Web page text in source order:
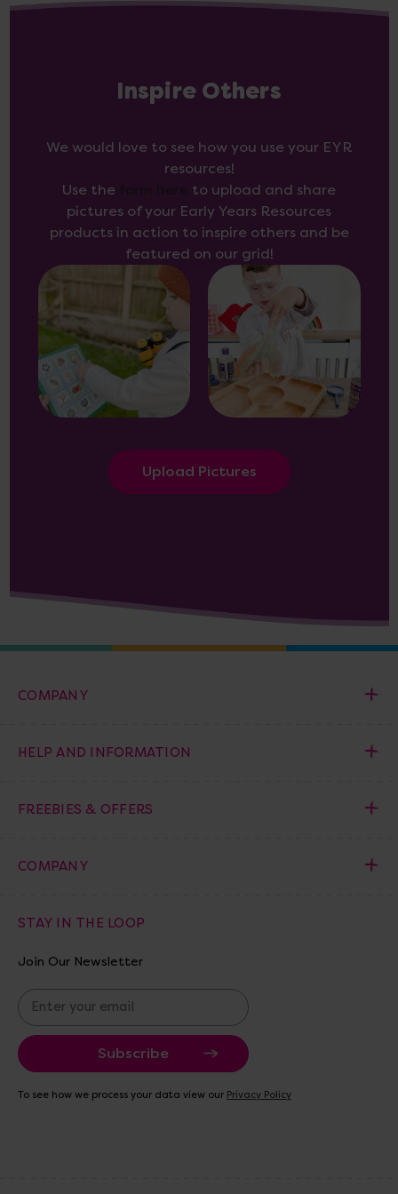
Inspire Others
We would love to see how you use your EYR
resources!
Use the
to upload and share
pictures of your Early Years Resources
products in action to inspire others and be
featured on our grid!
Upload Pictures
COMPANY
HELP AND INFORMATION
FREEBIES & OFFERS
COMPANY
STAY IN THE LOOP
Join Our Newsletter
E
m
a
i
A
To see how we process your data view our Privacy Policy